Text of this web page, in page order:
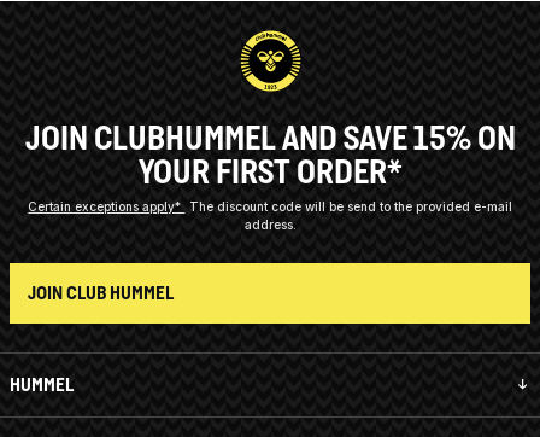
HUMMEL
JOIN CLUBHUMMEL AND SAVE 15% ON
YOUR FIRST ORDER*
Certain exceptions apply*
The discount code will be send to the provided e-mail
address.
JOIN CLUB HUMMEL